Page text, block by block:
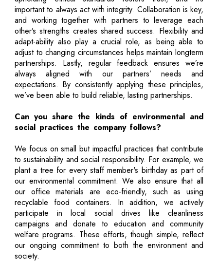
important to always act with integrity. Collaboration is key,
and working together with partners to leverage each
other’s strengths creates shared success. Flexibility and
adapt-ability also play a crucial role, as being able to
adjust to changing circumstances helps maintain longterm
partnerships. Lastly, regular feedback ensures we’re
always aligned with our partners’ needs and
expectations. By consistently applying these principles,
we’ve been able to build reliable, lasting partnerships.
Can you share the kinds of environmental and
social practices the company follows?
We focus on small but impactful practices that contribute
to sustainability and social responsibility. For example, we
plant a tree for every staff member's birthday as part of
our environmental commitment. We also ensure that all
our office materials are eco-friendly, such as using
recyclable food containers. In addition, we actively
participate in local social drives like cleanliness
campaigns and donate to education and community
welfare programs. These efforts, though simple, reflect
our ongoing commitment to both the environment and
society.